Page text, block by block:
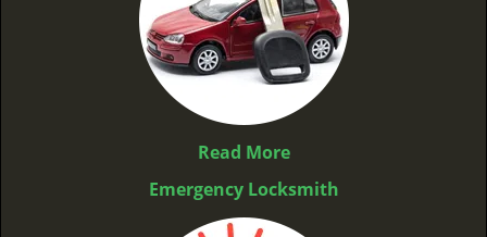
Read More
Emergency Locksmith